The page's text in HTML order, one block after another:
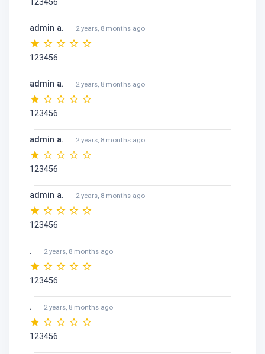
admin a. 2 years, 8 months ago
123456
admin a. 2 years, 8 months ago
123456
admin a. 2 years, 8 months ago
123456
admin a. 2 years, 8 months ago
123456
. 2 years, 8 months ago
123456
. 2 years, 8 months ago
123456